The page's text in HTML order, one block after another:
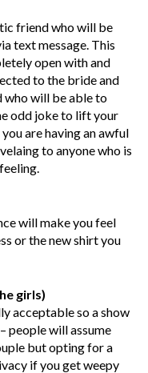
friend who will be
text message. This
open with and
to the bride and
who will be able to
odd joke to lift your
are having an awful
to anyone who is
will make you feel
or the new shirt you
girls)
acceptable so a show
people will assume
but opting for a
if you get weepy